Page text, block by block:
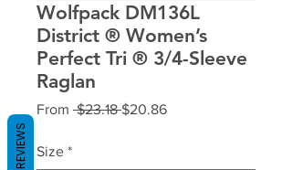
Wolfpack DM136L
District ® Women’s
Perfect Tri ® 3/4-Sleeve
Raglan
From $23.18 Regular
$20.86Sale
Size *
REVIEWS